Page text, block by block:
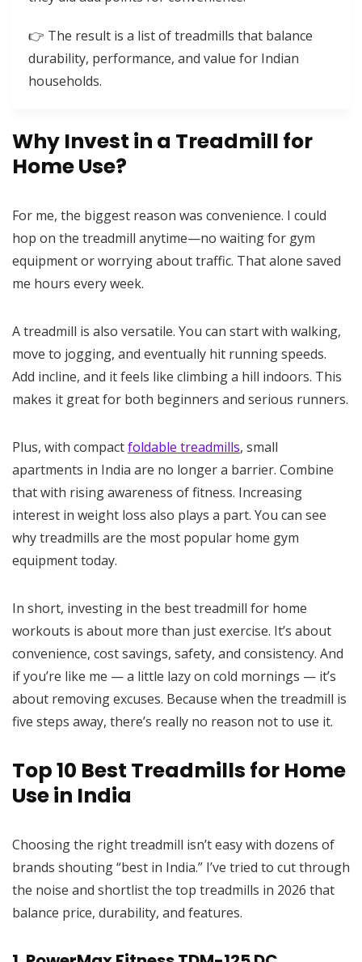
👉 The result is a list of treadmills that balance
durability, performance, and value for Indian
households.
Why Invest in a Treadmill for
Home Use?
For me, the biggest reason was convenience. I could
hop on the treadmill anytime—no waiting for gym
equipment or worrying about traffic. That alone saved
me hours every week.
A treadmill is also versatile. You can start with walking,
move to jogging, and eventually hit running speeds.
Add incline, and it feels like climbing a hill indoors. This
makes it great for both beginners and serious runners.
Plus, with compactfoldable treadmills, small
apartments in India are no longer a barrier. Combine
that with rising awareness of fitness. Increasing
interest in weight loss also plays a part. You can see
why treadmills are the most popular home gym
equipment today.
In short, investing in the best treadmill for home
workouts is about more than just exercise. It’s about
convenience, cost savings, safety, and consistency. And
if you’re like me — a little lazy on cold mornings — it’s
about removing excuses. Because when the treadmill is
five steps away, there’s really no reason not to use it.
Top 10 Best Treadmills for Home
Use in India
Choosing the right treadmill isn’t easy with dozens of
brands shouting “best in India.” I’ve tried to cut through
the noise and shortlist the top treadmills in 2026 that
balance price, durability, and features.